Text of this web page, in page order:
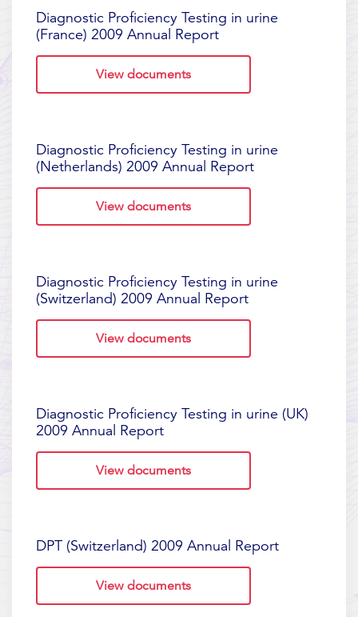
Diagnostic Proficiency Testing in urine
(France) 2009 Annual Report
View documents
Diagnostic Proficiency Testing in urine
(Netherlands) 2009 Annual Report
View documents
Diagnostic Proficiency Testing in urine
(Switzerland) 2009 Annual Report
View documents
Diagnostic Proficiency Testing in urine (UK)
2009 Annual Report
View documents
DPT (Switzerland) 2009 Annual Report
View documents